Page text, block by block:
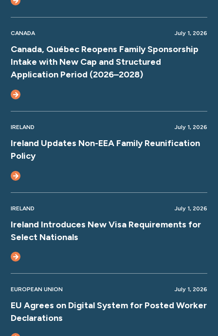
CANADA July 1, 2026
Canada, Québec Reopens Family Sponsorship
Intake with New Cap and Structured
Application Period (2026–2028)
IRELAND July 1, 2026
Ireland Updates Non-EEA Family Reunification
Policy
IRELAND July 1, 2026
Ireland Introduces New Visa Requirements for
Select Nationals
EUROPEAN UNION July 1, 2026
EU Agrees on Digital System for Posted Worker
Declarations